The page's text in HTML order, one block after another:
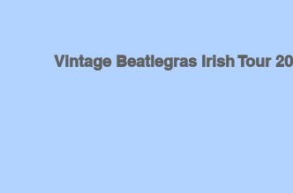
Vintage Beatlegras Irish Tour